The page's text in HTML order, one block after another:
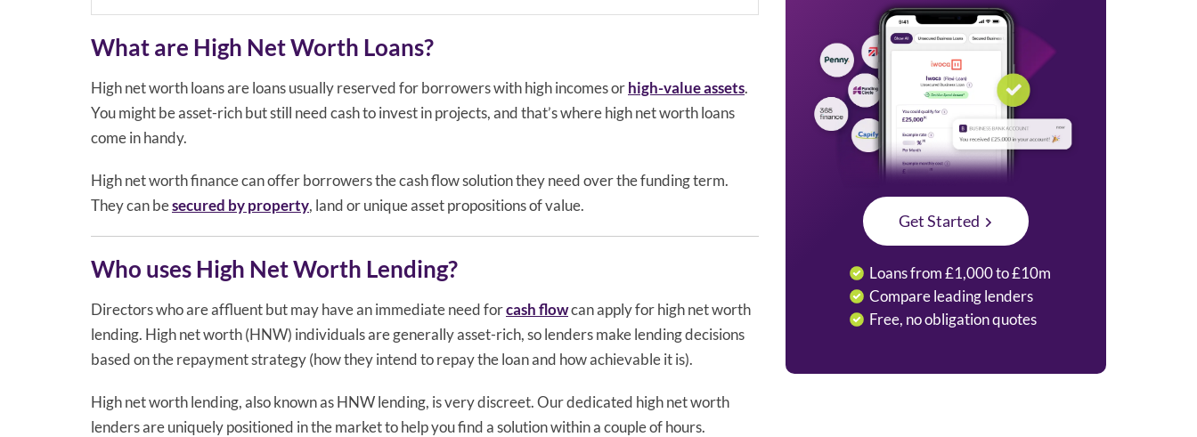
What are High Net Worth Loans?
High net worth loans are loans usually reserved for borrowers with high incomes orhigh-value assets.
You might be asset-rich but still need cash to invest in projects, and that’s where high net worth loans
come in handy.
High net worth finance can offer borrowers the cash flow solution they need over the funding term.
They can besecured by property, land or unique asset propositions of value.
Who uses High Net Worth Lending?
Directors who are affluent but may have an immediate need forcash flowcan apply for high net worth
lending. High net worth (HNW) individuals are generally asset-rich, so lenders make lending decisions
based on the repayment strategy (how they intend to repay the loan and how achievable it is).
High net worth lending, also known as HNW lending, is very discreet. Our dedicated high net worth
lenders are uniquely positioned in the market to help you find a solution within a couple of hours.
Get Started
Loans from £1,000 to £10m
Compare leading lenders
Free, no obligation quotes